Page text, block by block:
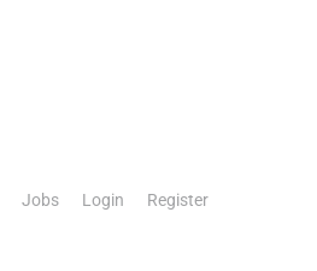
Jobs Login Register